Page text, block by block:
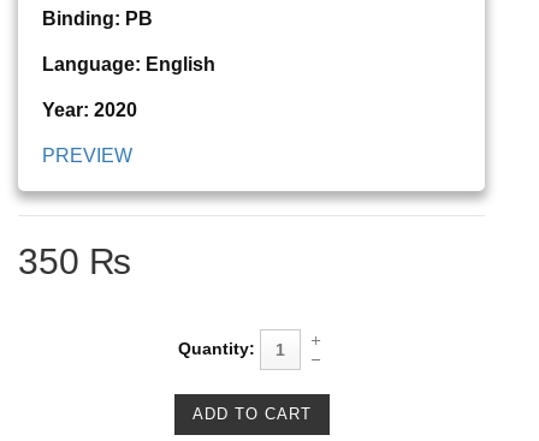
Binding: PB
Language: English
Year: 2020
PREVIEW
350 ₨
Quantity: